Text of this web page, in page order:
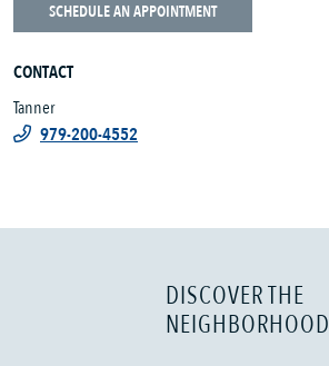
SCHEDULE AN APPOINTMENT
CONTACT
Tanner
979-200-4552
DISCOVER THE
NEIGHBORHOOD